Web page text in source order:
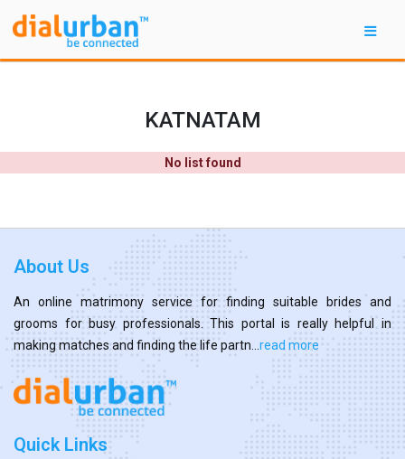
KATNATAM
No list found
About Us
An online matrimony service for finding suitable brides and
grooms for busy professionals. This portal is really helpful in
making matches and finding the life partn... read more
Quick Links